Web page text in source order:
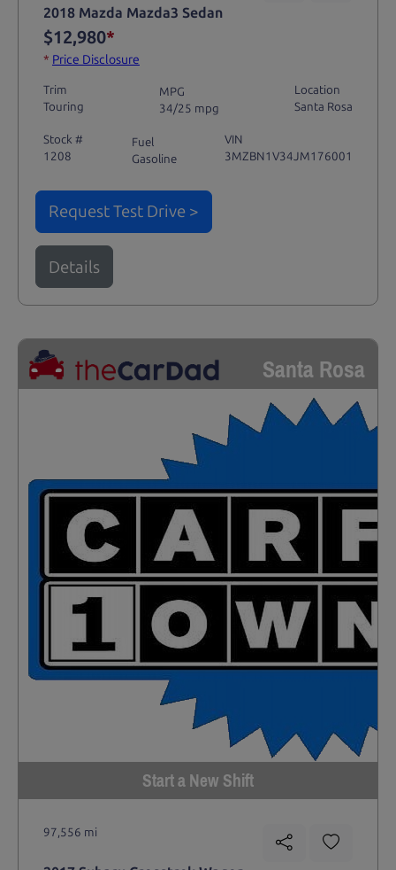
2018 Mazda Mazda3 Sedan
$12,980*
* Price Disclosure
Trim
Touring
MPG
34/25 mpg
Location
Santa Rosa
Stock #
1208
Fuel
Gasoline
VIN
3MZBN1V34JM176001
Request Test Drive >
Details
Santa Rosa
Start a New Shift
97,556 mi